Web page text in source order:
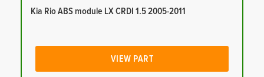
Kia Rio ABS module LX CRDI 1.5 2005-2011
VIEW PART